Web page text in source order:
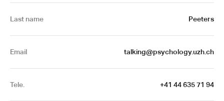
Last name Peeters
Email talking@psychology.uzh.ch
Tele. +41 44 635 71 94